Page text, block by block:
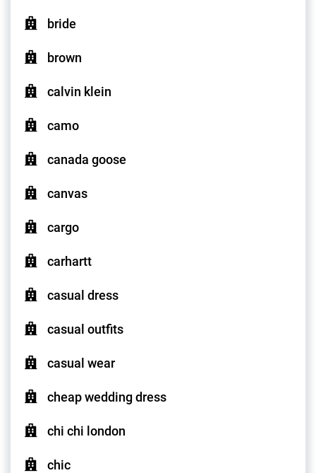
bride
brown
calvin klein
camo
canada goose
canvas
cargo
carhartt
casual dress
casual outfits
casual wear
cheap wedding dress
chi chi london
chic